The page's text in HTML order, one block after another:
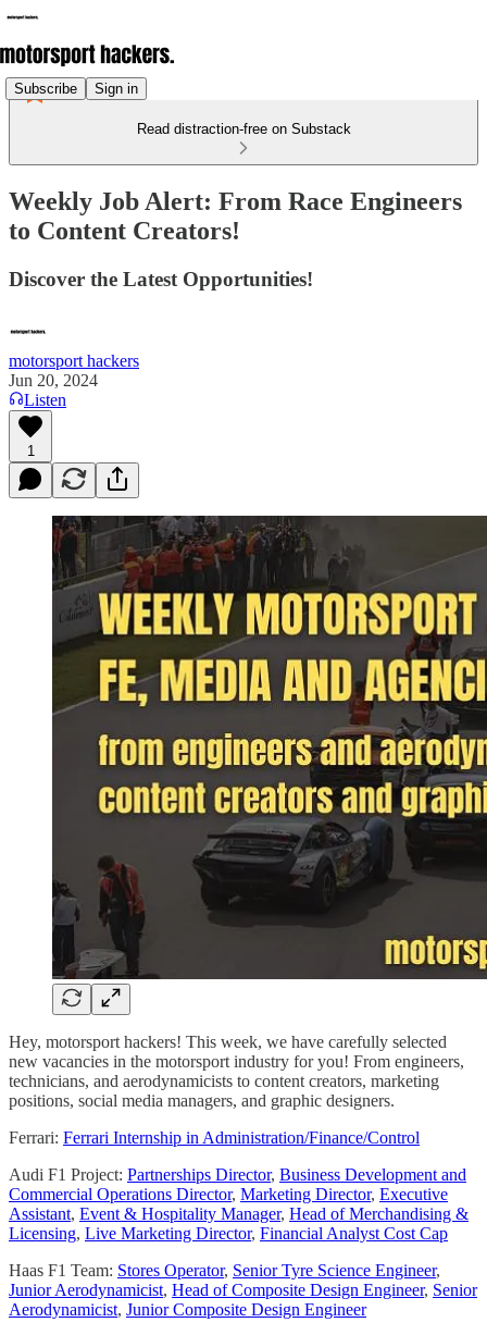
Subscribe Sign in
Read distraction-free on Substack
Weekly Job Alert: From Race Engineers
to Content Creators!
Discover the Latest Opportunities!
motorsport hackers
Jun 20, 2024
Listen
1
Hey, motorsport hackers! This week, we have carefully selected
new vacancies in the motorsport industry for you! From engineers,
technicians, and aerodynamicists to content creators, marketing
positions, social media managers, and graphic designers.
Ferrari: Ferrari Internship in Administration/Finance/Control
Audi F1 Project: Partnerships Director, Business Development and
Commercial Operations Director, Marketing Director, Executive
Assistant, Event & Hospitality Manager, Head of Merchandising &
Licensing, Live Marketing Director, Financial Analyst Cost Cap
Haas F1 Team: Stores Operator, Senior Tyre Science Engineer,
Junior Aerodynamicist, Head of Composite Design Engineer, Senior
Aerodynamicist, Junior Composite Design Engineer